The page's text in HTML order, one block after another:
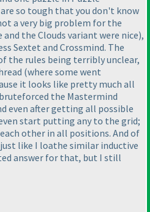
so tough that you don't know
a very big problem for the
the Clouds variant were nice),
Sextet and Crossmind. The
the rules being terribly unclear,
(where some went
it looks like pretty much all
the Mastermind
even after getting all possible
start putting any to the grid;
other in all positions. And of
like I loathe similar inductive
answer for that, but I still